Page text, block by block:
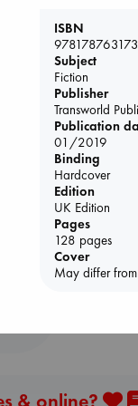
Be
they
ABC
ABC
Book
ISBN
Subject
Fiction
Publisher
Transworld
Publication
01/2019
Binding
Hardcover
Edition
UK Edition
Pages
128 pages
Cover
May differ